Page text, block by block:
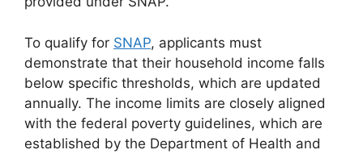
To qualify for SNAP, applicants must
demonstrate that their household income falls
below specific thresholds, which are updated
annually. The income limits are closely aligned
with the federal poverty guidelines, which are
established by the Department of Health and